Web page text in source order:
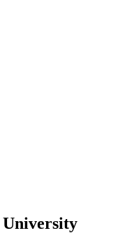
University